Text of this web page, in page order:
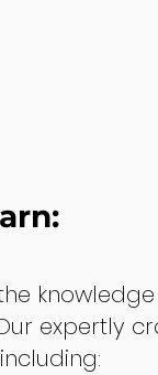
expertly